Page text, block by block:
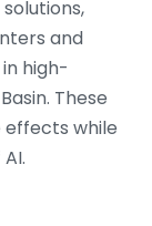
and
high-
These
while